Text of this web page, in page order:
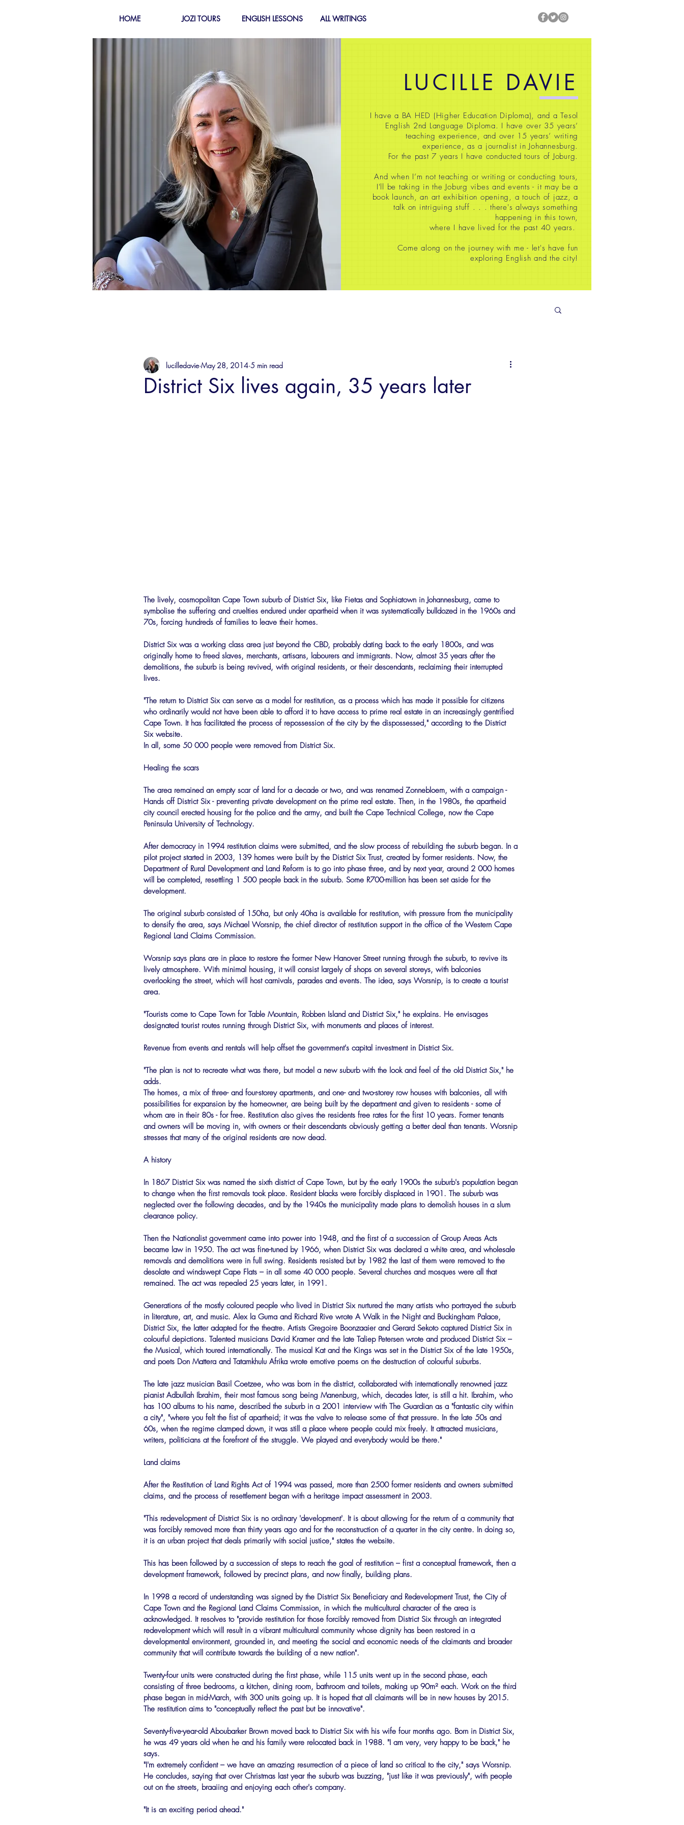
HOME JOZI TOURS ENGLISH LESSONS ALL WRITINGS
I have a BA HED (Higher Education Diploma), and a Tesol
English 2nd Language Diploma. I have over 35 years’
teaching experience, and over 15 years’ writing
experience, as a journalist in Johannesburg.
For the past 7 years I have conducted tours of Joburg.
And when I’m not teaching or writing or conducting tours,
I'll be taking in the Joburg vibes and events - it may be a
book launch, an art exhibition opening, a touch of jazz, a
talk on intriguing stuff . . . there's always something
happening in this town,
where I have lived for the past 40 years.
Come along on the journey with me - let's have fun
exploring English and the city!
LUCILLE DAVIE
District Six lives again, 35 years later
lucilledavie May 28, 2014 5 min read
The lively, cosmopolitan Cape Town suburb of District Six, like Fietas and Sophiatown in Johannesburg, came to
symbolise the suffering and cruelties endured under apartheid when it was systematically bulldozed in the 1960s and
70s, forcing hundreds of families to leave their homes.
District Six was a working class area just beyond the CBD, probably dating back to the early 1800s, and was
originally home to freed slaves, merchants, artisans, labourers and immigrants. Now, almost 35 years after the
demolitions, the suburb is being revived, with original residents, or their descendants, reclaiming their interrupted
lives.
"The return to District Six can serve as a model for restitution, as a process which has made it possible for citizens
who ordinarily would not have been able to afford it to have access to prime real estate in an increasingly gentrified
Cape Town. It has facilitated the process of repossession of the city by the dispossessed," according to the District
Six website.
In all, some 50 000 people were removed from District Six.
Healing the scars
The area remained an empty scar of land for a decade or two, and was renamed Zonnebloem, with a campaign -
Hands off District Six - preventing private development on the prime real estate. Then, in the 1980s, the apartheid
city council erected housing for the police and the army, and built the Cape Technical College, now the Cape
Peninsula University of Technology.
After democracy in 1994 restitution claims were submitted, and the slow process of rebuilding the suburb began. In a
pilot project started in 2003, 139 homes were built by the District Six Trust, created by former residents. Now, the
Department of Rural Development and Land Reform is to go into phase three, and by next year, around 2 000 homes
will be completed, resettling 1 500 people back in the suburb. Some R700-million has been set aside for the
development.
The original suburb consisted of 150ha, but only 40ha is available for restitution, with pressure from the municipality
to densify the area, says Michael Worsnip, the chief director of restitution support in the office of the Western Cape
Regional Land Claims Commission.
Worsnip says plans are in place to restore the former New Hanover Street running through the suburb, to revive its
lively atmosphere. With minimal housing, it will consist largely of shops on several storeys, with balconies
overlooking the street, which will host carnivals, parades and events. The idea, says Worsnip, is to create a tourist
area.
"Tourists come to Cape Town for Table Mountain, Robben Island and District Six," he explains. He envisages
designated tourist routes running through District Six, with monuments and places of interest.
Revenue from events and rentals will help offset the government's capital investment in District Six.
"The plan is not to recreate what was there, but model a new suburb with the look and feel of the old District Six," he
adds.
The homes, a mix of three- and four-storey apartments, and one- and two-storey row houses with balconies, all with
possibilities for expansion by the homeowner, are being built by the department and given to residents - some of
whom are in their 80s - for free. Restitution also gives the residents free rates for the first 10 years. Former tenants
and owners will be moving in, with owners or their descendants obviously getting a better deal than tenants. Worsnip
stresses that many of the original residents are now dead.
A history
In 1867 District Six was named the sixth district of Cape Town, but by the early 1900s the suburb's population began
to change when the first removals took place. Resident blacks were forcibly displaced in 1901. The suburb was
neglected over the following decades, and by the 1940s the municipality made plans to demolish houses in a slum
clearance policy.
Then the Nationalist government came into power into 1948, and the first of a succession of Group Areas Acts
became law in 1950. The act was fine-tuned by 1966, when District Six was declared a white area, and wholesale
removals and demolitions were in full swing. Residents resisted but by 1982 the last of them were removed to the
desolate and windswept Cape Flats – in all some 40 000 people. Several churches and mosques were all that
remained. The act was repealed 25 years later, in 1991.
Generations of the mostly coloured people who lived in District Six nurtured the many artists who portrayed the suburb
in literature, art, and music. Alex la Guma and Richard Rive wrote A Walk in the Night and Buckingham Palace,
District Six, the latter adapted for the theatre. Artists Gregoire Boonzaaier and Gerard Sekoto captured District Six in
colourful depictions. Talented musicians David Kramer and the late Taliep Petersen wrote and produced District Six –
the Musical, which toured internationally. The musical Kat and the Kings was set in the District Six of the late 1950s,
and poets Don Mattera and Tatamkhulu Afrika wrote emotive poems on the destruction of colourful suburbs.
The late jazz musician Basil Coetzee, who was born in the district, collaborated with internationally renowned jazz
pianist Adbullah Ibrahim, their most famous song being Manenburg, which, decades later, is still a hit. Ibrahim, who
has 100 albums to his name, described the suburb in a 2001 interview with The Guardian as a "fantastic city within
a city", "where you felt the fist of apartheid; it was the valve to release some of that pressure. In the late 50s and
60s, when the regime clamped down, it was still a place where people could mix freely. It attracted musicians,
writers, politicians at the forefront of the struggle. We played and everybody would be there."
Land claims
After the Restitution of Land Rights Act of 1994 was passed, more than 2500 former residents and owners submitted
claims, and the process of resettlement began with a heritage impact assessment in 2003.
"This redevelopment of District Six is no ordinary 'development'. It is about allowing for the return of a community that
was forcibly removed more than thirty years ago and for the reconstruction of a quarter in the city centre. In doing so,
it is an urban project that deals primarily with social justice," states the website.
This has been followed by a succession of steps to reach the goal of restitution – first a conceptual framework, then a
development framework, followed by precinct plans, and now finally, building plans.
In 1998 a record of understanding was signed by the District Six Beneficiary and Redevelopment Trust, the City of
Cape Town and the Regional Land Claims Commission, in which the multicultural character of the area is
acknowledged. It resolves to "provide restitution for those forcibly removed from District Six through an integrated
redevelopment which will result in a vibrant multicultural community whose dignity has been restored in a
developmental environment, grounded in, and meeting the social and economic needs of the claimants and broader
community that will contribute towards the building of a new nation".
Twenty-four units were constructed during the first phase, while 115 units went up in the second phase, each
consisting of three bedrooms, a kitchen, dining room, bathroom and toilets, making up 90m² each. Work on the third
phase began in mid-March, with 300 units going up. It is hoped that all claimants will be in new houses by 2015.
The restitution aims to "conceptually reflect the past but be innovative".
Seventy-five-year-old Aboubarker Brown moved back to District Six with his wife four months ago. Born in District Six,
he was 49 years old when he and his family were relocated back in 1988. "I am very, very happy to be back," he
says.
"I'm extremely confident – we have an amazing resurrection of a piece of land so critical to the city," says Worsnip.
He concludes, saying that over Christmas last year the suburb was buzzing, "just like it was previously", with people
out on the streets, braaiing and enjoying each other's company.
"It is an exciting period ahead."